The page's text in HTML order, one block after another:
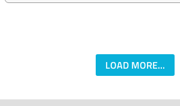
LOAD MORE...